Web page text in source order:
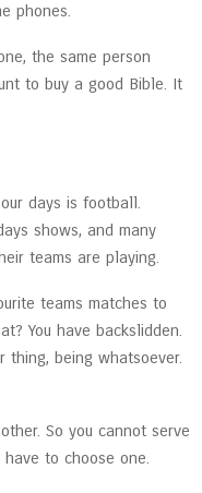
phones.
the same person
to buy a good Bible. It
days is football.
shows, and many
teams are playing.
teams matches to
You have backslidden.
thing, being whatsoever.
So you cannot serve
to choose one.